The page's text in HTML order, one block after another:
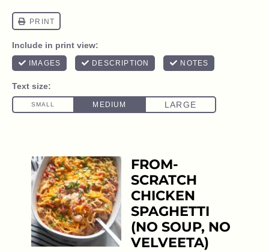
FROM-
SCRATCH
CHICKEN
SPAGHETTI
(NO SOUP, NO
VELVEETA)